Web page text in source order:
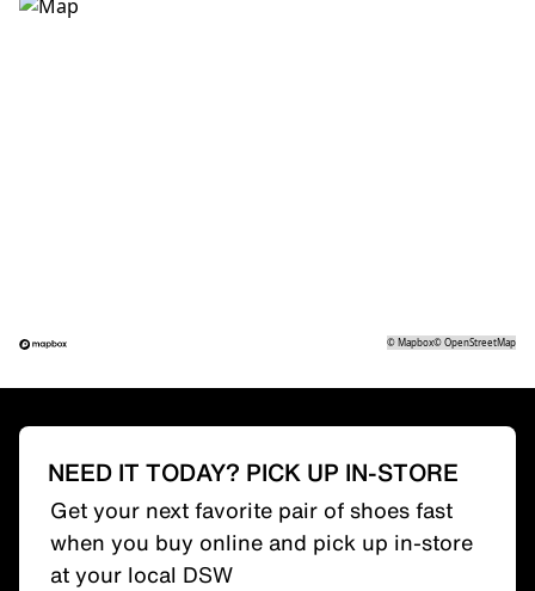
©Mapbox©OpenStreetMap
NEED IT TODAY? PICK UP IN-STORE
Get your next favorite pair of shoes fast
when you buy online and pick up in-store
at your local DSW